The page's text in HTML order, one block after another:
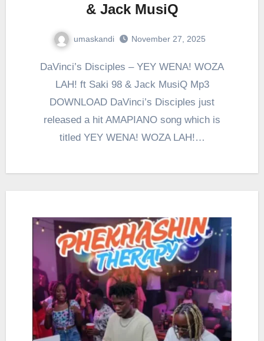
& Jack MusiQ
umaskandi November 27, 2025
DaVinci’s Disciples – YEY WENA! WOZA
LAH! ft Saki 98 & Jack MusiQ Mp3
DOWNLOAD DaVinci’s Disciples just
released a hit AMAPIANO song which is
titled YEY WENA! WOZA LAH!…